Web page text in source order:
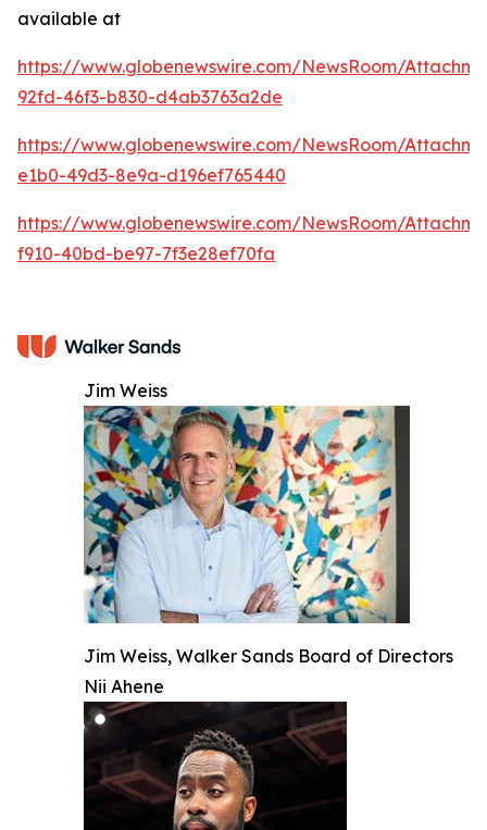
available at
https://www.globenewswire.com/NewsRoom/
92fd-46f3-b830-d4ab3763a2de
https://www.globenewswire.com/NewsRoom/
e1b0-49d3-8e9a-d196ef765440
https://www.globenewswire.com/NewsRoom/
f910-40bd-be97-7f3e28ef70fa
Jim Weiss
Jim Weiss, Walker Sands Board of Directors
Nii Ahene